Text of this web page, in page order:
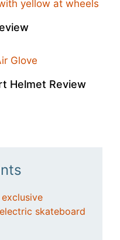
Helmet Review
skateboard